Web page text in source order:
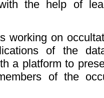
the help of
working on
of the
a platform to
of the